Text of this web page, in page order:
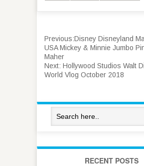
Previous:Disney Disneyland
USA Mickey & Minnie Jumbo
Maher
Next: Hollywood Studios Walt
World Vlog October 2018
RECENT POSTS